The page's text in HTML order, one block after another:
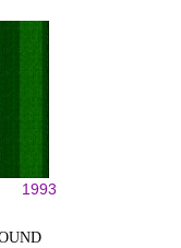
1993